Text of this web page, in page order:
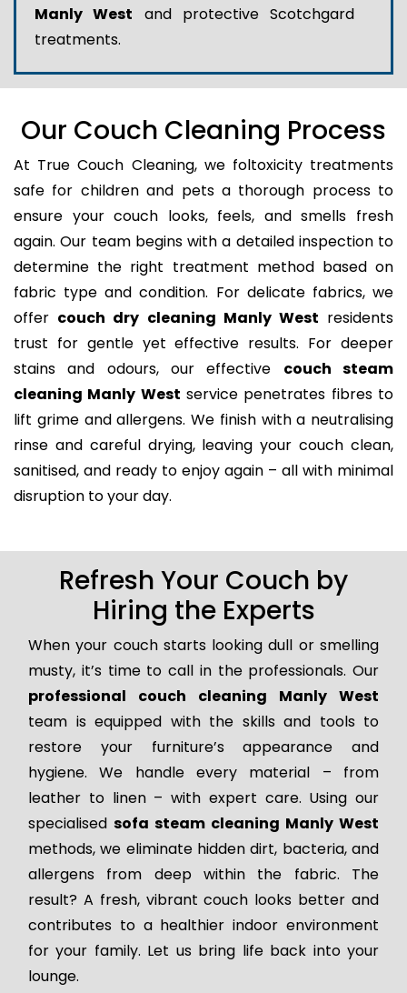
Manly West and protective Scotchgard
treatments.
Our Couch Cleaning Process
At True Couch Cleaning, we foltoxicity treatments
safe for children and pets a thorough process to
ensure your couch looks, feels, and smells fresh
again. Our team begins with a detailed inspection to
determine the right treatment method based on
fabric type and condition. For delicate fabrics, we
offer couch dry cleaning Manly West residents
trust for gentle yet effective results. For deeper
stains and odours, our effective couch steam
cleaning Manly West service penetrates fibres to
lift grime and allergens. We finish with a neutralising
rinse and careful drying, leaving your couch clean,
sanitised, and ready to enjoy again – all with minimal
disruption to your day.
Refresh Your Couch by
Hiring the Experts
When your couch starts looking dull or smelling
musty, it’s time to call in the professionals. Our
professional couch cleaning Manly West
team is equipped with the skills and tools to
restore your furniture’s appearance and
hygiene. We handle every material – from
leather to linen – with expert care. Using our
specialised sofa steam cleaning Manly West
methods, we eliminate hidden dirt, bacteria, and
allergens from deep within the fabric. The
result? A fresh, vibrant couch looks better and
contributes to a healthier indoor environment
for your family. Let us bring life back into your
lounge.